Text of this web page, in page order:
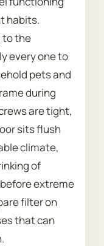
habits.
to the
every one to
pets and
during
are tight,
sits flush
climate,
of
extreme
filter on
that can